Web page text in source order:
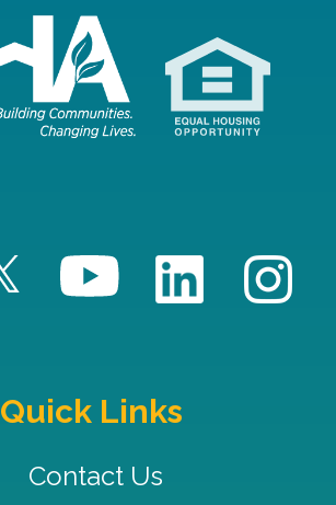
Quick Links
Contact Us